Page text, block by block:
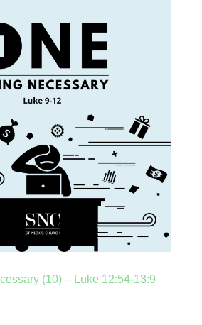
(10) – Luke 12:54-13:9